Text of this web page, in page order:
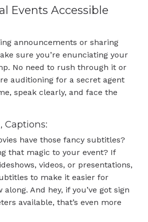
Events Accessible
announcements or sharing
sure you’re enunciating your
No need to rush through it or
auditioning for a secret agent
speak clearly, and face the
Captions:
have those fancy subtitles?
that magic to your event? If
videos, or presentations,
to make it easier for
And hey, if you’ve got sign
available, that’s even more